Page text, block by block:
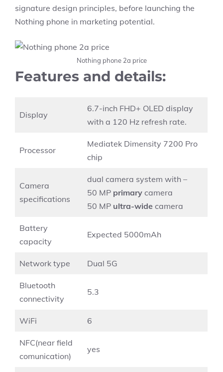
signature design principles, before launching the
Nothing phone in marketing potential.
Nothing phone 2a price
Features and details:
Display
6.7-inch FHD+ OLED display
with a 120 Hz refresh rate.
Processor
Mediatek Dimensity 7200 Pro
chip
Camera
specifications
dual camera system with –
50 MP primary camera
50 MP ultra-wide camera
Battery
capacity
Expected 5000mAh
Network type Dual 5G
Bluetooth
connectivity
5.3
WiFi 6
NFC(near field
comunication)
yes